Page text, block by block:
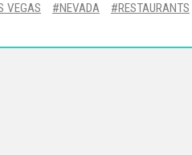
VEGAS NEVADA
RESTAURANTS